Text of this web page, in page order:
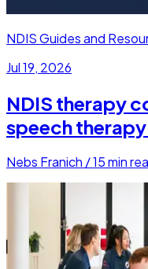
NDIS Guides and
Jul 19, 2026
NDIS therapy
speech therapy
Nebs Franich /15min